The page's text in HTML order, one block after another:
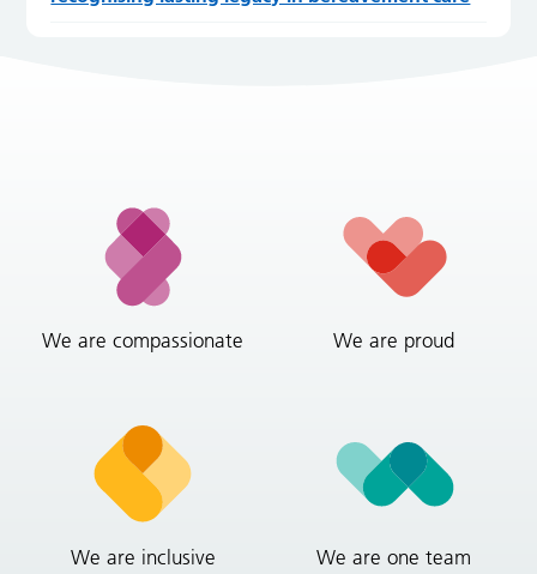
We are compassionate We are proud
We are inclusive We are one team